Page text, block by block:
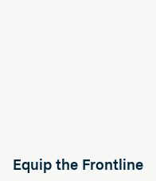
Equip the Frontline